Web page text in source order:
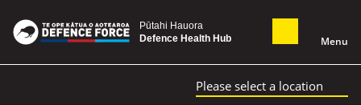
Pūtahi Hauora
Defence Health Hub
Menu
Please select a location